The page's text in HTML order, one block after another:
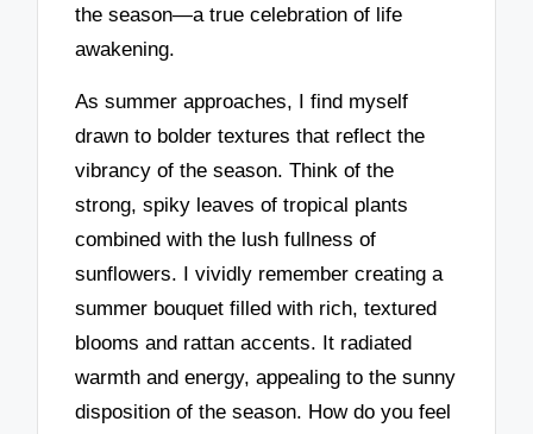
the season—a true celebration of life
awakening.
As summer approaches, I find myself
drawn to bolder textures that reflect the
vibrancy of the season. Think of the
strong, spiky leaves of tropical plants
combined with the lush fullness of
sunflowers. I vividly remember creating a
summer bouquet filled with rich, textured
blooms and rattan accents. It radiated
warmth and energy, appealing to the sunny
disposition of the season. How do you feel